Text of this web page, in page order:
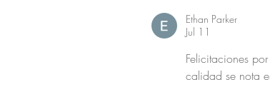
Ethan Parker
Jul 11
Felicitaciones
calidad se nota